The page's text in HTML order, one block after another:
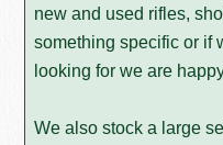
new and used rifles,
something specific or if
looking for we are
We also stock a large